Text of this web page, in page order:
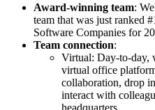
Award-winning team:
team that was just ranked
Software Companies for
Team connection:
Virtual: Day-to-day,
virtual office
collaboration, drop
interact with
headquarters.